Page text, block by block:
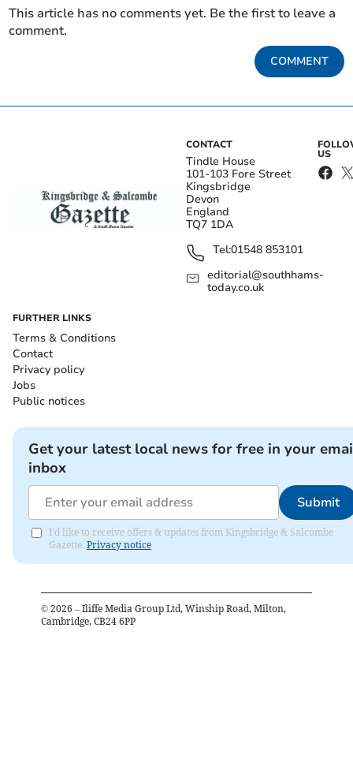
This article has no comments yet. Be the first to leave a
comment.
COMMENT
CONTACT
Tindle House
101-103 Fore Street
Kingsbridge
Devon
England
TQ7 1DA
Tel:01548 853101
editorial@southhams-
today.co.uk
US
FURTHER LINKS
Terms & Conditions
Contact
Privacy policy
Jobs
Public notices
Get your latest local news for free in your
inbox
Submit
I'd like to receive offers & updates from Kingsbridge & Salcombe
Gazette. Privacy notice
© 2026 – Iliffe Media Group Ltd, Winship Road, Milton,
Cambridge, CB24 6PP